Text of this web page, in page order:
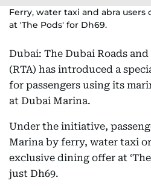
Ferry, water taxi and abra users
at 'The Pods' for Dh69.
Dubai: The Dubai Roads
(RTA) has introduced a
for passengers using its
at Dubai Marina.
Under the initiative,
Marina by ferry, water taxi
exclusive dining offer at
just Dh69.